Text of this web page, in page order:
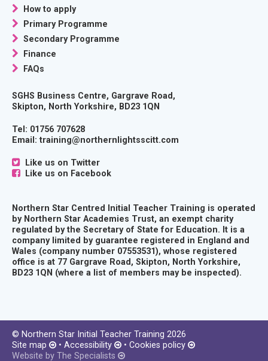
How to apply
Primary Programme
Secondary Programme
Finance
FAQs
SGHS Business Centre, Gargrave Road,
Skipton, North Yorkshire, BD23 1QN
Tel: 01756 707628
Email: training@northernlightsscitt.com
Like us on Twitter
Like us on Facebook
Northern Star Centred Initial Teacher Training is operated
by Northern Star Academies Trust, an exempt charity
regulated by the Secretary of State for Education. It is a
company limited by guarantee registered in England and
Wales (company number 07553531), whose registered
office is at 77 Gargrave Road, Skipton, North Yorkshire,
BD23 1QN (where a list of members may be inspected).
© Northern Star Initial Teacher Training 2026
Site map
• Accessibility • Cookies policy
Website by The Specialists